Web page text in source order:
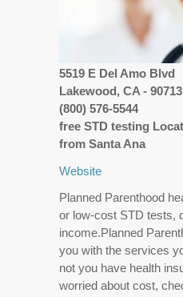
5519 E Del Amo Blvd
Lakewood, CA - 90713
(800) 576-5544
free STD testing
from Santa Ana
Website
Planned Parenthood
or low-cost STD tests,
income.Planned
you with the services
not you have health
worried about cost,